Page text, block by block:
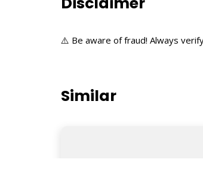
⚠️ Be aware of fraud! Always
Similar